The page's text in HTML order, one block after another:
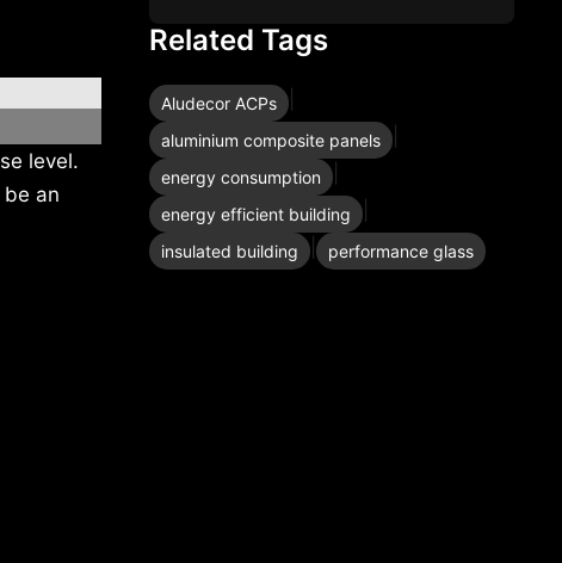
level.
an
Related Tags
Aludecor ACPs
aluminium composite panels
energy consumption
energy efficient building
insulated building performance glass